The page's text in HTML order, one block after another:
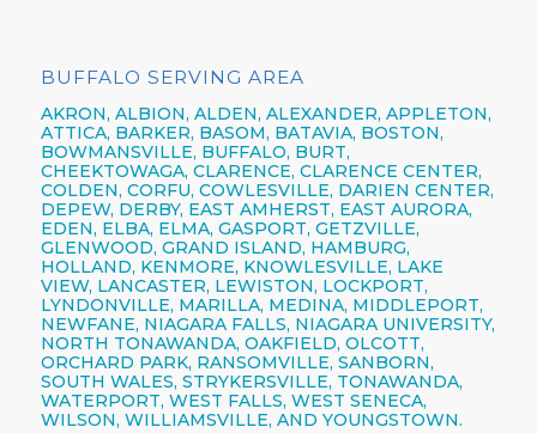
BUFFALO SERVING AREA
AKRON, ALBION, ALDEN, ALEXANDER, APPLETON,
ATTICA, BARKER, BASOM, BATAVIA, BOSTON,
BOWMANSVILLE, BUFFALO, BURT,
CHEEKTOWAGA, CLARENCE, CLARENCE CENTER,
COLDEN, CORFU, COWLESVILLE, DARIEN CENTER,
DEPEW, DERBY, EAST AMHERST, EAST AURORA,
EDEN, ELBA, ELMA, GASPORT, GETZVILLE,
GLENWOOD, GRAND ISLAND, HAMBURG,
HOLLAND, KENMORE, KNOWLESVILLE, LAKE
VIEW, LANCASTER, LEWISTON, LOCKPORT,
LYNDONVILLE, MARILLA, MEDINA, MIDDLEPORT,
NEWFANE, NIAGARA FALLS, NIAGARA UNIVERSITY,
NORTH TONAWANDA, OAKFIELD, OLCOTT,
ORCHARD PARK, RANSOMVILLE, SANBORN,
SOUTH WALES, STRYKERSVILLE, TONAWANDA,
WATERPORT, WEST FALLS, WEST SENECA,
WILSON, WILLIAMSVILLE, AND YOUNGSTOWN.